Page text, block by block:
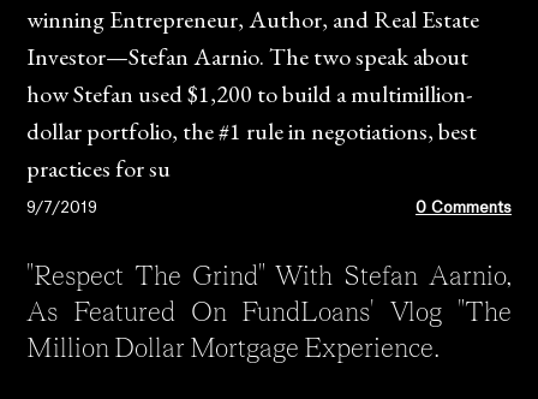
winning Entrepreneur, Author, and Real Estate
Investor—Stefan Aarnio. The two speak about
how Stefan used $1,200 to build a multimillion-
dollar portfolio, the #1 rule in negotiations, best
practices for su
9/7/2019 0 Comments
"Respect The Grind" With Stefan Aarnio,
As Featured On FundLoans' Vlog "The
Million Dollar Mortgage Experience.